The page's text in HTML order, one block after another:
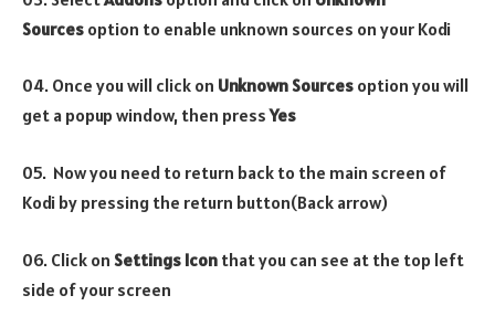
Sources option to enable unknown sources on your Kodi
04. Once you will click on Unknown Sources option you will
get a popup window, then pressYes
05. Now you need to return back to the main screen of
Kodi by pressing the return button(Back arrow)
06. Click on Settings Icon that you can see at the top left
side of your screen